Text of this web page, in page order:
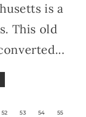
is a
This old
52 53 54 55